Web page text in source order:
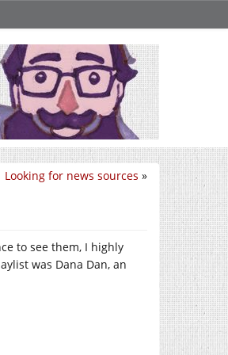
Looking for news sources »
to see them, I highly
was Dana Dan, an